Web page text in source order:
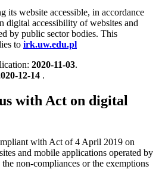
its website accessible, in accordance
accessibility of websites and
by public sector bodies. This
to irk.uw.edu.pl
2020-11-03.
12-14 .
with Act on digital
with Act of 4 April 2019 on
and mobile applications operated by
non-compliances or the exemptions